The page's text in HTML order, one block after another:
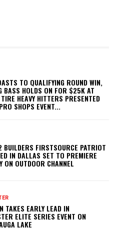
TO QUALIFYING ROUND WIN,
BASS HOLDS ON FOR $25K AT
HEAVY HITTERS PRESENTED
SHOPS EVENT...
FIRSTSOURCE PATRIOT
IN DALLAS SET TO PREMIERE
ON OUTDOOR CHANNEL
TAKES EARLY LEAD IN
ELITE SERIES EVENT ON
LAKE